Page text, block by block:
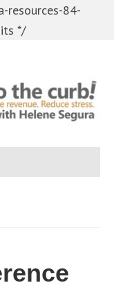
resources-84-
*/